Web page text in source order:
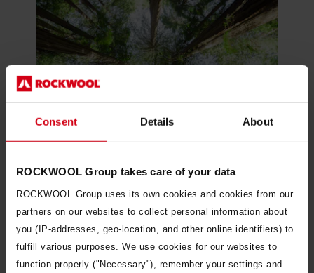
Consent Details About
ROCKWOOL Group takes care of your data
ROCKWOOL Group uses its own cookies and cookies from our
partners on our websites to collect personal information about
you (IP-addresses, geo-location, and other online identifiers) to
fulfill various purposes. We use cookies for our websites to
function properly ("Necessary"), remember your settings and
Our approach to sustainability